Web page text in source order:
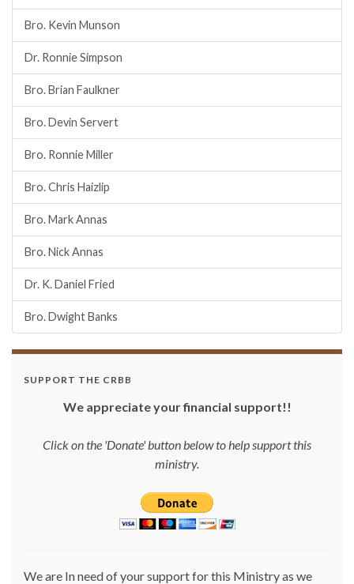
Bro. Kevin Munson
Dr. Ronnie Simpson
Bro. Brian Faulkner
Bro. Devin Servert
Bro. Ronnie Miller
Bro. Chris Haizlip
Bro. Mark Annas
Bro. Nick Annas
Dr. K. Daniel Fried
Bro. Dwight Banks
SUPPORT THE CRBB
We appreciate your financial support!!
Click on the 'Donate' button below to help support this
ministry.
We are In need of your support for this Ministry as we